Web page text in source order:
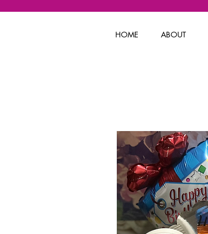
HOME ABOUT